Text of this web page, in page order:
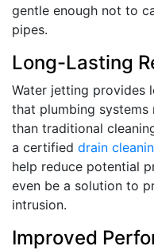
gentle enough not to
pipes.
Long-Lasting
Water jetting provides
that plumbing
than traditional
a certified drain
help reduce potential
even be a solution to
intrusion.
Improved